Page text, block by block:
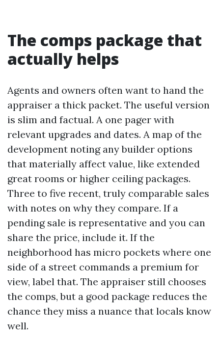
The comps package that
actually helps
Agents and owners often want to hand the
appraiser a thick packet. The useful version
is slim and factual. A one pager with
relevant upgrades and dates. A map of the
development noting any builder options
that materially affect value, like extended
great rooms or higher ceiling packages.
Three to five recent, truly comparable sales
with notes on why they compare. If a
pending sale is representative and you can
share the price, include it. If the
neighborhood has micro pockets where one
side of a street commands a premium for
view, label that. The appraiser still chooses
the comps, but a good package reduces the
chance they miss a nuance that locals know
well.